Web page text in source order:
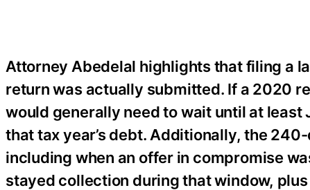
Attorney Abedelal highlights that filing a
return was actually submitted. If a 2020
would generally need to wait until at
that tax year’s debt. Additionally, the
including when an offer in compromise
stayed collection during that window,